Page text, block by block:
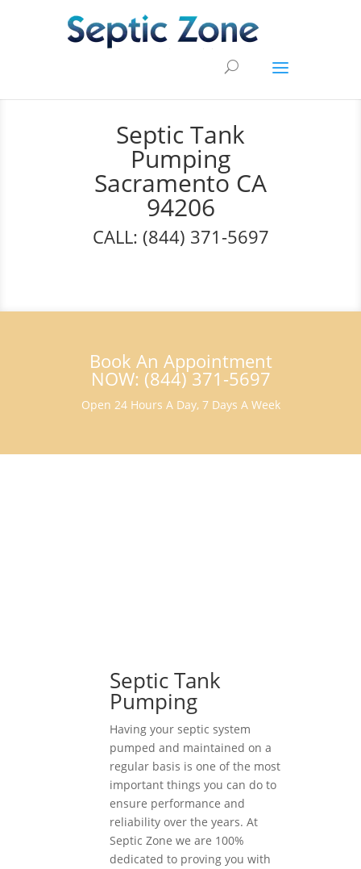
Septic Tank
Pumping
Sacramento CA
94206
CALL: (844) 371-5697
Book An Appointment
NOW: (844) 371-5697
Open 24 Hours A Day, 7 Days A Week
Septic Tank
Pumping
Having your septic system
pumped and maintained on a
regular basis is one of the most
important things you can do to
ensure performance and
reliability over the years. At
Septic Zone we are 100%
dedicated to proving you with